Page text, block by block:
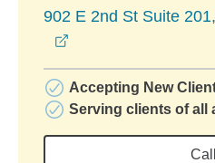
902 E 2nd St Suite
Accepting New
Serving clients of all
Call